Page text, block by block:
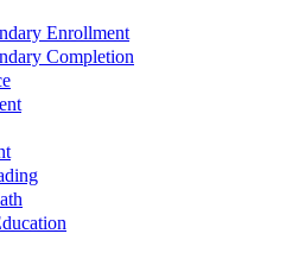
Enrollment
Completion